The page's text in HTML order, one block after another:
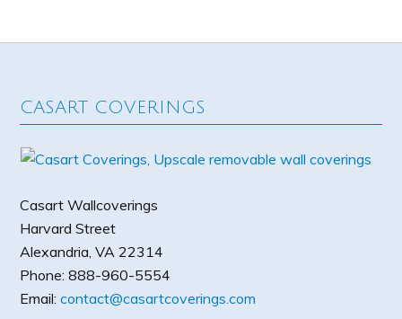
CASART COVERINGS
Casart Wallcoverings
Harvard Street
Alexandria,VA 22314
Phone:888-960-5554
Email:contact@casartcoverings.com